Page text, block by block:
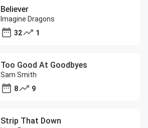
Believer
Imagine Dragons
32
1
Too Good At Goodbyes
Sam Smith
8
9
Strip That Down